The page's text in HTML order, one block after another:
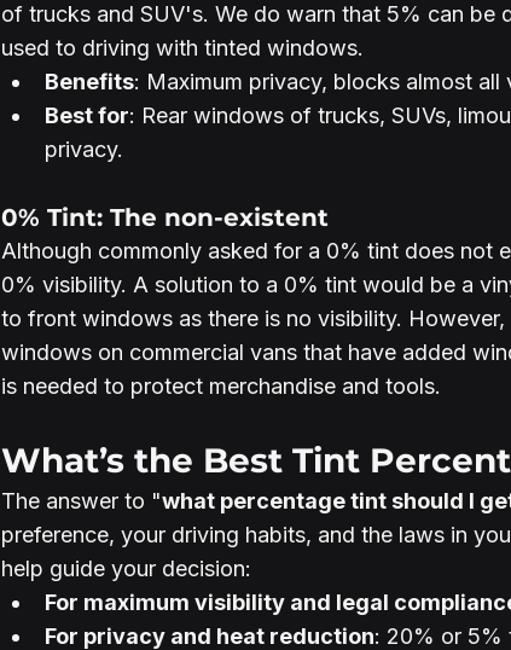
of trucks and SUV's. We do warn that 5% can be
used to driving with tinted windows.
Benefits: Maximum privacy, blocks almost
Best for: Rear windows of trucks, SUVs,
privacy.
0% Tint: The non-existent
Although commonly asked for a 0% tint does not
0% visibility. A solution to a 0% tint would be a
to front windows as there is no visibility.
windows on commercial vans that have added
is needed to protect merchandise and tools.
What’s the Best Tint
The answer to "what percentage tint should I
preference, your driving habits, and the laws in
help guide your decision:
For maximum visibility and legal
For privacy and heat reduction: 20% or 5%